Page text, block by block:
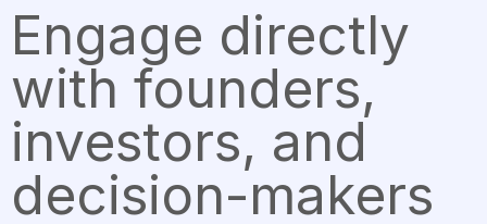
Engage directly
with founders,
investors, and
decision-makers